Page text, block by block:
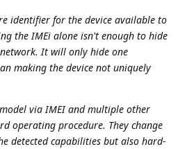
identifier for the device available to
the IMEi alone isn't enough to hide
It will only hide one
making the device not uniquely
via IMEI and multiple other
operating procedure. They change
detected capabilities but also hard-